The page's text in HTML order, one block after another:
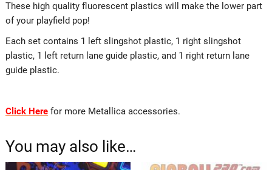
These high quality fluorescent plastics will make the lower part
of your playfield pop!
Each set contains 1 left slingshot plastic, 1 right slingshot
plastic, 1 left return lane guide plastic, and 1 right return lane
guide plastic.
Click Herefor more Metallica accessories.
You may also like…